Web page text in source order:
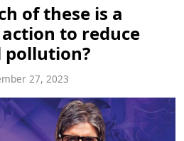
of these is a
to reduce
27, 2023